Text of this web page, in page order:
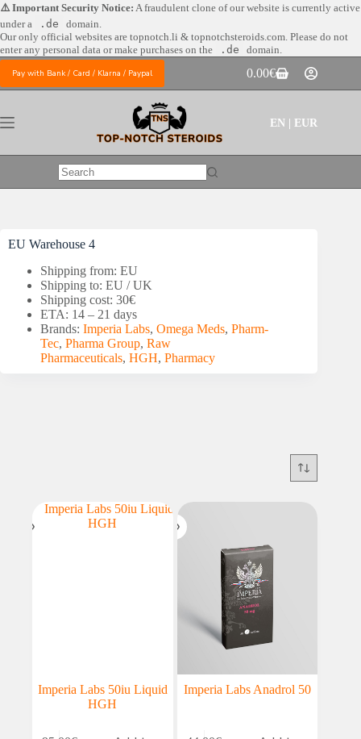
Skip
to
content
⚠️ Important Security Notice: A fraudulent clone of our website is currently active
under a
.de
domain.
Our only official websites are topnotch.li & topnotchsteroids.com. Please do not
enter any personal data or make purchases on the
.de domain.
Pay with Bank / Card / Klarna / Paypal
Shopping
cart
0.00€
EN | EUR
No
EU Warehouse 4
Shipping from: EU
Shipping to: EU / UK
Shipping cost: 30€
ETA: 14 – 21 days
Brands: Imperia Labs, Omega Meds, Pharm-
Tec, Pharma Group, Raw
Pharmaceuticals, HGH, Pharmacy
Imperia Labs 50iu Liquid
HGH
Imperia Labs Anadrol 50